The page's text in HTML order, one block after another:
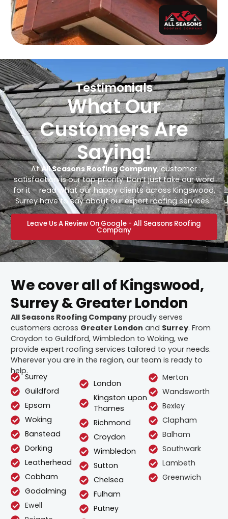
Testimonials
What Our
Customers Are
Saying!
AtAll Seasons Roofing Company, customer
satisfaction is our top priority. Don’t just take our word
for it – read what our happy clients across Kingswood,
Surrey have to say about our expert roofing services.
Leave Us A Review On Google - All Seasons Roofing
Company
We cover all of Kingswood,
Surrey & Greater London
All Seasons Roofing Company proudly serves
customers across Greater London and Surrey. From
Croydon to Guildford, Wimbledon to Woking, we
provide expert roofing services tailored to your needs.
Wherever you are in the region, our team is ready to
help.
Surrey
Guildford
Epsom
Woking
Banstead
Dorking
Leatherhead
Cobham
Godalming
Ewell
London
Kingston upon
Thames
Richmond
Croydon
Wimbledon
Sutton
Chelsea
Fulham
Putney
Merton
Wandsworth
Bexley
Clapham
Balham
Southwark
Lambeth
Greenwich